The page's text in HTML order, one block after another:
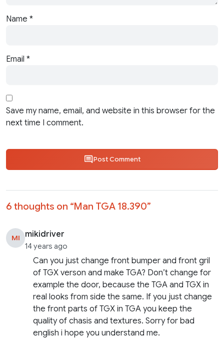
Name *
Email *
Save my name, email, and website in this browser for the
next time I comment.
Post Comment
6 thoughts on “Man TGA 18.390”
MI mikidriver
14 years ago
Can you just change front bumper and front gril
of TGX verson and make TGA? Don’t change for
example the door, because the TGA and TGX in
real looks from side the same. If you just change
the front parts of TGX in TGA you keep the
quality of chasis and textures. Sorry for bad
english i hope you understand me.